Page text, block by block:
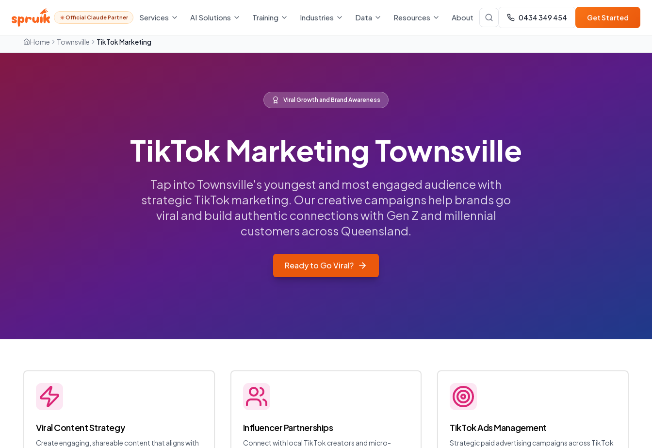
Official Claude Partner Services AI Solutions Training Industries Data Resources About 0434 349 454 Get Started
Home Townsville TikTok Marketing
Viral Growth and Brand Awareness
TikTok Marketing Townsville
Tap into Townsville's youngest and most engaged audience with
strategic TikTok marketing. Our creative campaigns help brands go
viral and build authentic connections with Gen Z and millennial
customers across Queensland.
Ready to Go Viral?
Viral Content Strategy
Create engaging, shareable content that aligns with
Influencer Partnerships
Connect with local TikTok creators and micro-
TikTok Ads Management
Strategic paid advertising campaigns across TikTok